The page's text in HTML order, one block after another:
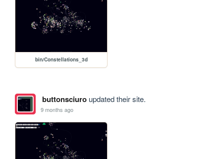
bin/Constellations_3d
buttonsciuroupdated their site.
9 months ago